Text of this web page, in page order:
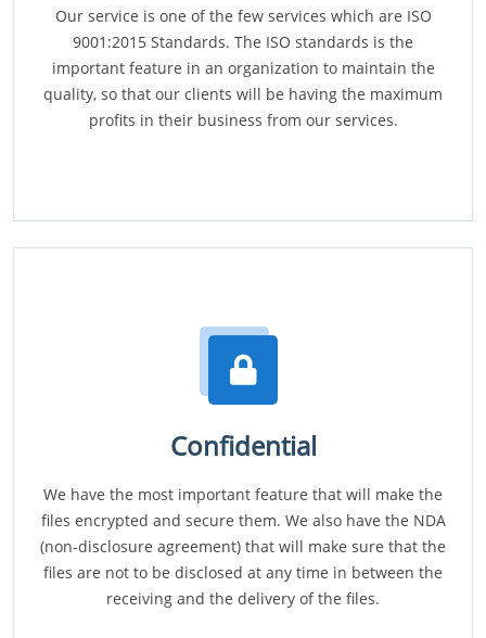
Our service is one of the few services which are ISO
9001:2015 Standards. The ISO standards is the
important feature in an organization to maintain the
quality, so that our clients will be having the maximum
profits in their business from our services.
Confidential
We have the most important feature that will make the
files encrypted and secure them. We also have the NDA
(non-disclosure agreement) that will make sure that the
files are not to be disclosed at any time in between the
receiving and the delivery of the files.